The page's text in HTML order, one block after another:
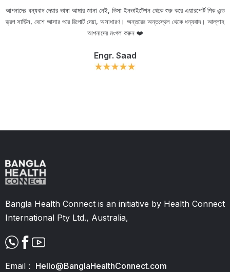
আপনাদের ধন্যবাদ দেয়ার ভাষা আমার জানা নেই, ভিসা ইনভাইটেশন থেকে শুরু করে এয়ারপোর্ট পিক এন্ড
ড্রপ সার্ভিস, দেশে আসার পরে রিপোর্ট দেয়া, অসাধারণ। অন্তরের অন্ত:স্থল থেকে ধন্যবাদ। আল্লাহ
আপনাদের মংগল করুন ❤️
Engr. Saad
Bangla Health Connect is an initiative by Health Connect
International Pty Ltd., Australia,
Email : Hello@BanglaHealthConnect.com